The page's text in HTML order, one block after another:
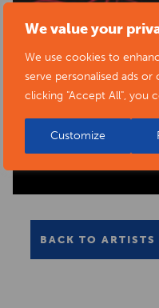
We value your
We use cookies to
serve personalised ads
clicking "Accept All", you
Customize
BACK TO